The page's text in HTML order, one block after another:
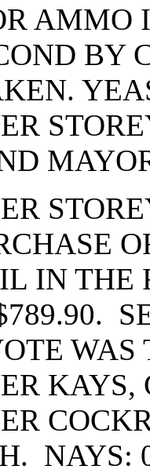
AMMO
BY
IN THE
WAS
KAYS,